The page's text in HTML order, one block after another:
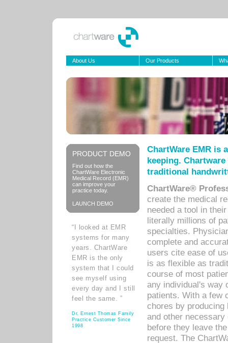
About Us Our Products
PRODUCT DEMO
Find out how the
ChartWare Electronic
Medical Record (EMR)
can improve your
practice today.
LAUNCH DEMO
“I looked at EMR
systems for many
years. ChartWare
EMR is the only
system that I could
see myself using
every day and I still
feel the same. ”
Dr. Ernest Thomas Family
Practice Customer Since
1998
ChartWare EMR is
keeping.
traditional
ChartWare®
create the medical
needed a tool in
literally millions of
specialties.
complete and
users cite ease of
is as flexible as
course of most
any individual's way
patients. With a few
chores by
and other
before they leave
request. The